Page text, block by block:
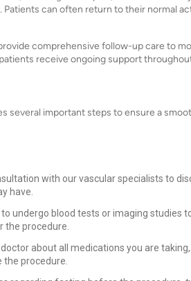
can often return to their normal
comprehensive follow-up care to
receive ongoing support
several important steps to ensure a
with our vascular specialists to
have.
undergo blood tests or imaging studies
the procedure.
about all medications you are
procedure.